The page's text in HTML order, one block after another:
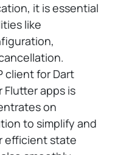
it is essential
like
client for Dart
apps is
on
to simplify and
efficient state